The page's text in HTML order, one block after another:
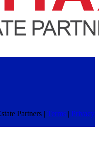
Partners | Terms | Privacy